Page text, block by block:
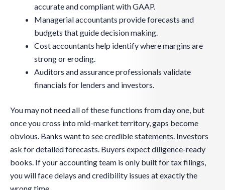
accurate and compliant with GAAP.
Managerial accountants provide forecasts and
budgets that guide decision making.
Cost accountants help identify where margins are
strong or eroding.
Auditors and assurance professionals validate
financials for lenders and investors.
You may not need all of these functions from day one, but
once you cross into mid-market territory, gaps become
obvious. Banks want to see credible statements. Investors
ask for detailed forecasts. Buyers expect diligence-ready
books. If your accounting team is only built for tax filings,
you will face delays and credibility issues at exactly the